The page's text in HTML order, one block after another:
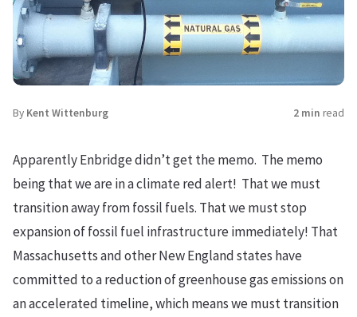
By Kent Wittenburg 2 min read
Apparently Enbridge didn’t get the memo. The memo
being that we are in a climate red alert! That we must
transition away from fossil fuels. That we must stop
expansion of fossil fuel infrastructure immediately! That
Massachusetts and other New England states have
committed to a reduction of greenhouse gas emissions on
an accelerated timeline, which means we must transition